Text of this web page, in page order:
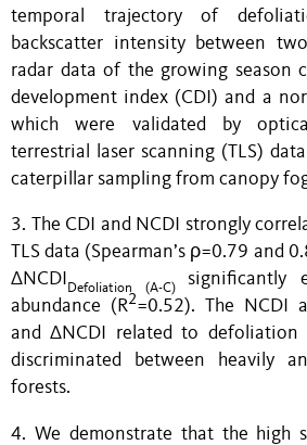
temporal trajectory of
backscatter intensity between
radar data of the growing season
development index (CDI) and a
which were validated by
terrestrial laser scanning (TLS)
caterpillar sampling from canopy
3. The CDI and NCDI strongly
TLS data (Spearman’s ρ=0.79 and
∆NCDI Defoliation (A-C)
significantly
abundance (R2=0.52). The NCDI
and ΔNCDI related to defoliation
discriminated between heavily
forests.
4. We demonstrate that the high